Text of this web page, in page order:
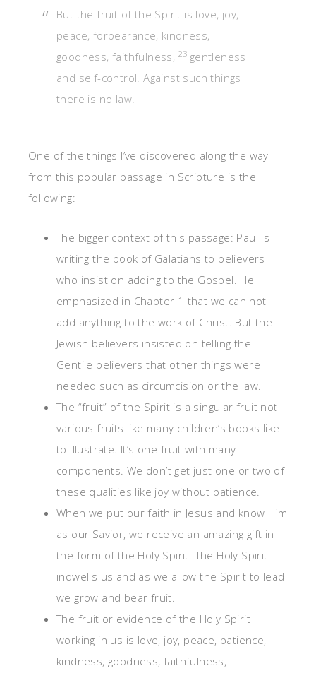
But the fruit of the Spirit is love, joy,
peace, forbearance, kindness,
goodness, faithfulness, 23 gentleness
and self-control. Against such things
there is no law.
One of the things I’ve discovered along the way
from this popular passage in Scripture is the
following:
The bigger context of this passage: Paul is
writing the book of Galatians to believers
who insist on adding to the Gospel. He
emphasized in Chapter 1 that we can not
add anything to the work of Christ. But the
Jewish believers insisted on telling the
Gentile believers that other things were
needed such as circumcision or the law.
The “fruit” of the Spirit is a singular fruit not
various fruits like many children’s books like
to illustrate. It’s one fruit with many
components. We don’t get just one or two of
these qualities like joy without patience.
When we put our faith in Jesus and know Him
as our Savior, we receive an amazing gift in
the form of the Holy Spirit. The Holy Spirit
indwells us and as we allow the Spirit to lead
we grow and bear fruit.
The fruit or evidence of the Holy Spirit
working in us is love, joy, peace, patience,
kindness, goodness, faithfulness,